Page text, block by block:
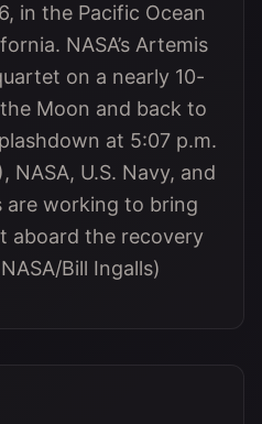
in the Pacific Ocean
NASA’s Artemis
on a nearly 10-
Moon and back to
at 5:07 p.m.
NASA, U.S. Navy, and
are working to bring
aboard the recovery
Bill Ingalls)